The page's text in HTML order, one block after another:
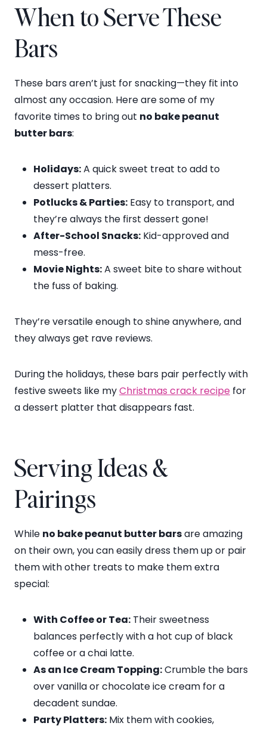
When to Serve These
Bars
These bars aren’t just for snacking—they fit into
almost any occasion. Here are some of my
favorite times to bring out no bake peanut
butter bars:
Holidays:A quick sweet treat to add to
dessert platters.
Potlucks & Parties: Easy to transport, and
they’re always the first dessert gone!
After-School Snacks: Kid-approved and
mess-free.
Movie Nights:A sweet bite to share without
the fuss of baking.
They’re versatile enough to shine anywhere, and
they always get rave reviews.
During the holidays, these bars pair perfectly with
festive sweets like myChristmas crack recipe for
a dessert platter that disappears fast.
Serving Ideas &
Pairings
While no bake peanut butter barsare amazing
on their own, you can easily dress them up or pair
them with other treats to make them extra
special:
With Coffee or Tea: Their sweetness
balances perfectly with a hot cup of black
coffee or a chai latte.
As an Ice Cream Topping:Crumble the bars
over vanilla or chocolate ice cream for a
decadent sundae.
Party Platters: Mix them with cookies,